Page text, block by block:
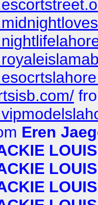
Eren
LOUIS
LOUIS
LOUIS